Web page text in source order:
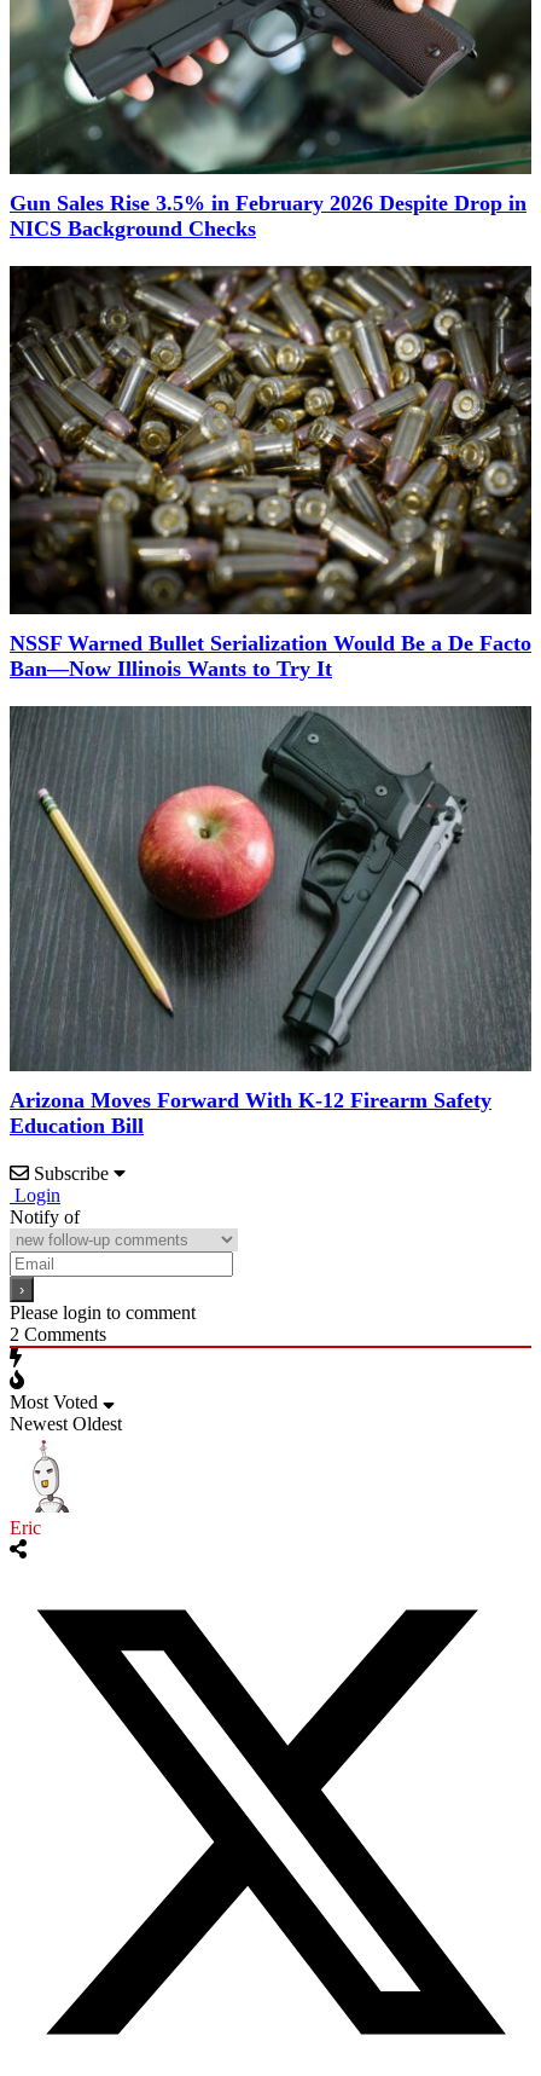
Gun Sales Rise 3.5% in February 2026 Despite Drop in
NICS Background Checks
NSSF Warned Bullet Serialization Would Be a De Facto
Ban—Now Illinois Wants to Try It
Arizona Moves Forward With K-12 Firearm Safety
Education Bill
Subscribe
Login
Notify of
Please login to comment
2 Comments
Most Voted
Newest Oldest
Eric